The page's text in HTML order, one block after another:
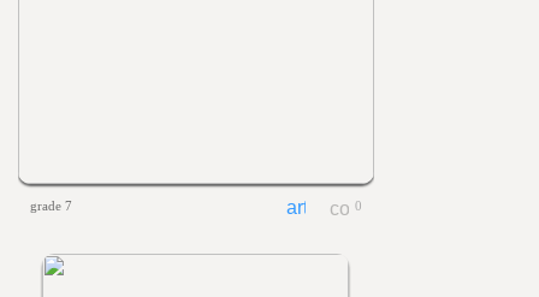
grade 7 0